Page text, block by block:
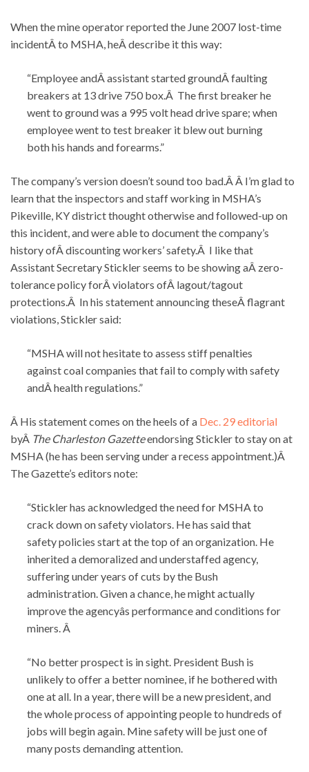
When the mine operator reported the June 2007 lost-time
incidentÂ to MSHA, heÂ describe it this way:
“Employee andÂ assistant started groundÂ faulting
breakers at 13 drive 750 box.Â The first breaker he
went to ground was a 995 volt head drive spare; when
employee went to test breaker it blew out burning
both his hands and forearms.”
The company’s version doesn’t sound too bad.Â Â I’m glad to
learn that the inspectors and staff working in MSHA’s
Pikeville, KY district thought otherwise and followed-up on
this incident, and were able to document the company’s
history ofÂ discounting workers’ safety.Â I like that
Assistant Secretary Stickler seems to be showing aÂ zero-
tolerance policy forÂ violators ofÂ lagout/tagout
protections.Â In his statement announcing theseÂ flagrant
violations, Stickler said:
“MSHA will not hesitate to assess stiff penalties
against coal companies that fail to comply with safety
andÂ health regulations.”
Â His statement comes on the heels of a Dec. 29 editorial
byÂ The Charleston Gazetteendorsing Stickler to stay on at
MSHA (he has been serving under a recess appointment.)Â
The Gazette’s editors note:
“Stickler has acknowledged the need for MSHA to
crack down on safety violators. He has said that
safety policies start at the top of an organization. He
inherited a demoralized and understaffed agency,
suffering under years of cuts by the Bush
administration. Given a chance, he might actually
improve the agencyâs performance and conditions for
miners. Â
“No better prospect is in sight. President Bush is
unlikely to offer a better nominee, if he bothered with
one at all. In a year, there will be a new president, and
the whole process of appointing people to hundreds of
jobs will begin again. Mine safety will be just one of
many posts demanding attention.